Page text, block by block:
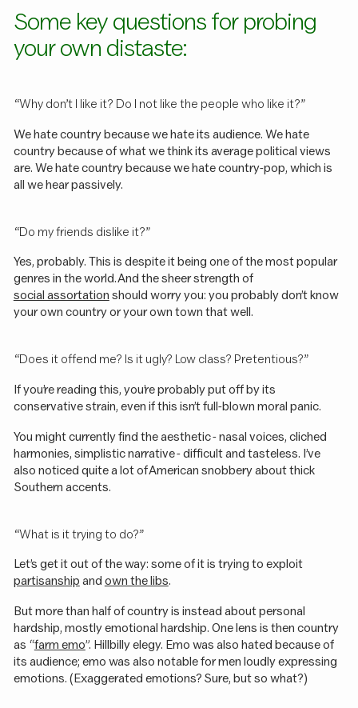
Some key questions for probing
your own distaste:
“Why don’t I like it? Do I not like the people who like it?”
We hate country because we hate its audience. We hate
country because of what we think its average political views
are. We hate country because we hate country-pop, which is
all we hear passively.
“Do my friends dislike it?”
Yes, probably. This is despite it being one of the most popular
genres in the world. And the sheer strength of
social assortation should worry you: you probably don’t know
your own country or your own town that well.
“Does it offend me? Is it ugly? Low class? Pretentious?”
If you’re reading this, you’re probably put off by its
conservative strain, even if this isn’t full-blown moral panic.
You might currently find the aesthetic - nasal voices, cliched
harmonies, simplistic narrative - difficult and tasteless. I’ve
also noticed quite a lot of American snobbery about thick
Southern accents.
“What is it trying to do?”
Let’s get it out of the way: some of it is trying to exploit
partisanship and own the libs.
But more than half of country is instead about personal
hardship, mostly emotional hardship. One lens is then country
as “farm emo”. Hillbilly elegy. Emo was also hated because of
its audience; emo was also notable for men loudly expressing
emotions. (Exaggerated emotions? Sure, but so what?)